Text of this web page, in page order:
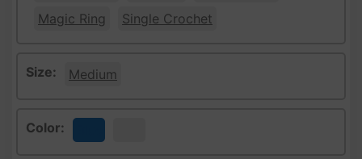
Magic Ring
Single Crochet
Size: Medium
Color: